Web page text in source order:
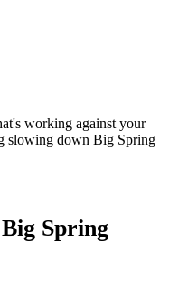
working against your
slowing down Big Spring
Big Spring